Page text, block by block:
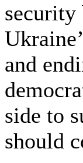
security
and
side to
should